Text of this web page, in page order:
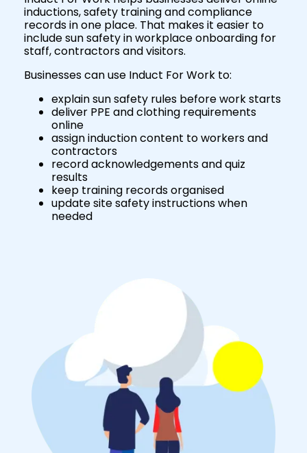
inductions, safety training and compliance
records in one place. That makes it easier to
include sun safety in workplace onboarding for
staff, contractors and visitors.
Businesses can use Induct For Work to:
explain sun safety rules before work starts
deliver PPE and clothing requirements
online
assign induction content to workers and
contractors
record acknowledgements and quiz
results
keep training records organised
update site safety instructions when
needed